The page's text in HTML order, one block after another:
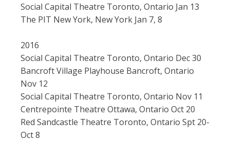
Social Capital Theatre Toronto, Ontario Jan 13
The PIT New York, New York Jan 7, 8
2016
Social Capital Theatre Toronto, Ontario Dec 30
Bancroft Village Playhouse Bancroft, Ontario
Nov 12
Social Capital Theatre Toronto, Ontario Nov 11
Centrepointe Theatre Ottawa, Ontario Oct 20
Red Sandcastle Theatre Toronto, Ontario Spt 20-
Oct 8